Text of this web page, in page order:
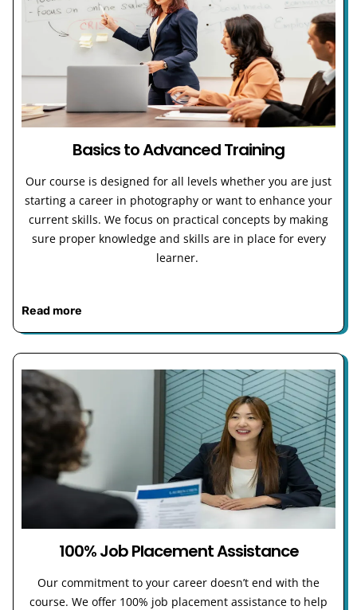
Basics to Advanced Training
Our course is designed for all levels whether you are just
starting a career in photography or want to enhance your
current skills. We focus on practical concepts by making
sure proper knowledge and skills are in place for every
learner.
Read more
100% Job Placement Assistance
Our commitment to your career doesn’t end with the
course. We offer 100% job placement assistance to help